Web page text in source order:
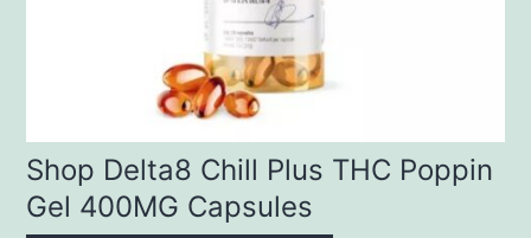
Shop Delta8 Chill Plus THC Poppin
Gel 400MG Capsules